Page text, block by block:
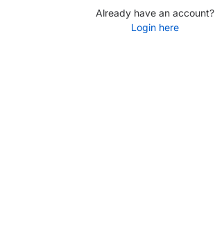
Already have an account?
Login here